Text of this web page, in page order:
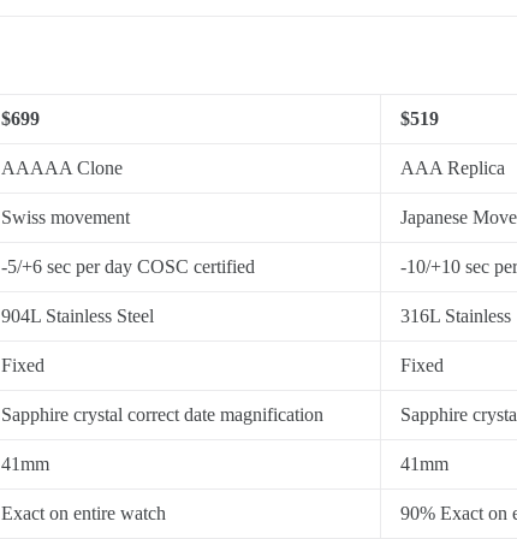
$699 $519
AAAAA Clone AAA Replica
Swiss movement Japanese
-5/+6 sec per day COSC certified -10/+10 sec
904L Stainless Steel 316L Stainless
Fixed Fixed
Sapphire crystal correct date magnification Sapphire
41mm 41mm
Exact on entire watch 90% Exact on